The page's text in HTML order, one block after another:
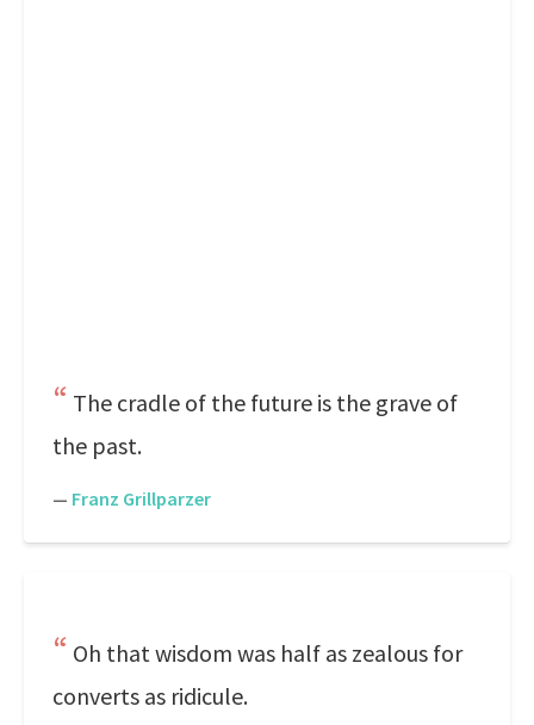
The cradle of the future is the grave of
the past.
— Franz Grillparzer
Oh that wisdom was half as zealous for
converts as ridicule.